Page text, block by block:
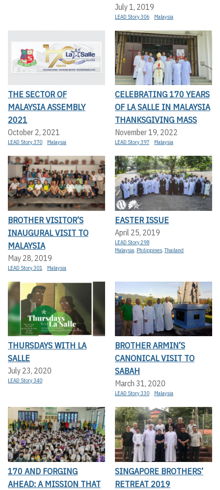
July 1, 2019
LEAD Story 306 Malaysia
THE SECTOR OF
MALAYSIA ASSEMBLY
2021
October 2, 2021
LEAD Story 370 Malaysia
CELEBRATING 170 YEARS
OF LA SALLE IN MALAYSIA
THANKSGIVING MASS
November 19, 2022
LEAD Story 397 Malaysia
BROTHER VISITOR’S
INAUGURAL VISIT TO
MALAYSIA
May 28, 2019
LEAD Story 301 Malaysia
EASTER ISSUE
April 25, 2019
LEAD Story 298
Malaysia, Philippines,Thailand
THURSDAYS WITH LA
SALLE
July 23, 2020
LEAD Story 340
BROTHER ARMIN’S
CANONICAL VISIT TO
SABAH
March 31, 2020
LEAD Story 330 Malaysia
170 AND FORGING
AHEAD: A MISSION THAT
SINGAPORE BROTHERS’
RETREAT 2019